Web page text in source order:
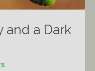
a Dark